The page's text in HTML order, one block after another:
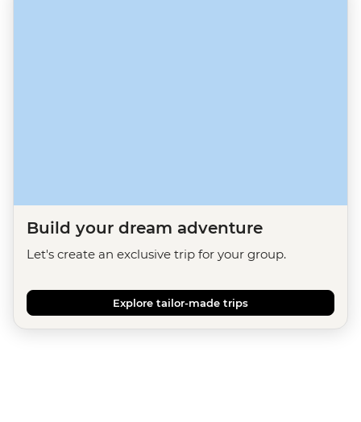
Build your dream adventure
Let's create an exclusive trip for your group.
Explore tailor-made trips